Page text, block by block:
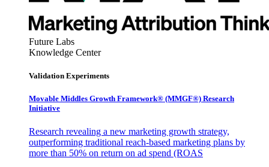
Future Labs
Knowledge Center
Validation Experiments
Movable Middles Growth Framework® (MMGF®) Research
Initiative
Research revealing a new marketing growth strategy,
outperforming traditional reach-based marketing plans by
more than 50% on return on ad spend (ROAS